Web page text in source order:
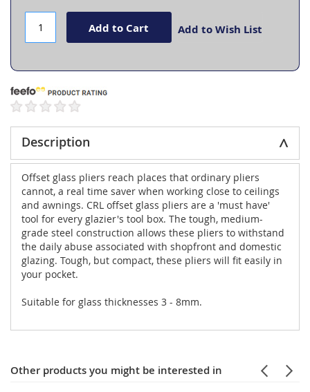
images
gallery
Add to Cart Add to Wish List
Description
Offset glass pliers reach places that ordinary pliers
cannot, a real time saver when working close to ceilings
and awnings. CRL offset glass pliers are a 'must have'
tool for every glazier's tool box. The tough, medium-
grade steel construction allows these pliers to withstand
the daily abuse associated with shopfront and domestic
glazing. Tough, but compact, these pliers will fit easily in
your pocket.
Suitable for glass thicknesses 3 - 8mm.
Other products you might be interested in